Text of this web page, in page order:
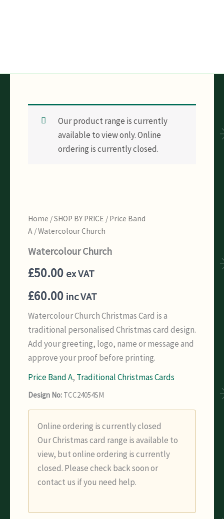
Our product range is currently
available to view only. Online
ordering is currently closed.
Home /SHOP BY PRICE / Price Band
A / Watercolour Church
Watercolour Church
£50.00 ex VAT
£60.00 inc VAT
Watercolour Church Christmas Card is a
traditional personalised Christmas card design.
Add your greeting, logo, name or message and
approve your proof before printing.
Price Band A, Traditional Christmas Cards
Design No: TCC24054SM
Online ordering is currently closed
Our Christmas card range is available to
view, but online ordering is currently
closed. Please check back soon or
contact us if you need help.